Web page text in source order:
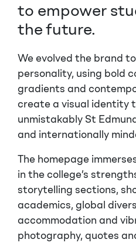
to empower
the future.
We evolved the brand
personality, using bold
gradients and
create a visual identity
unmistakably St
and internationally
The homepage
in the college’s
storytelling sections,
academics, global
accommodation and
photography, quotes